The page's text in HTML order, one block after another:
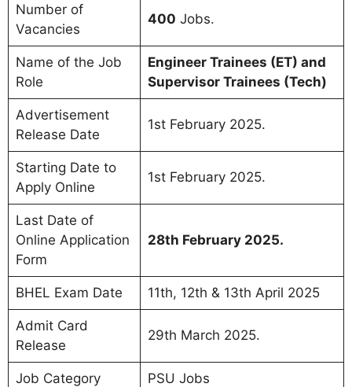
Number of
Vacancies
400 Jobs.
Name of the Job
Role
Engineer Trainees (ET) and
Supervisor Trainees (Tech)
Advertisement
Release Date
1st February 2025.
Starting Date to
Apply Online
1st February 2025.
Last Date of
Online Application
Form
28th February 2025.
BHEL Exam Date 11th, 12th & 13th April 2025
Admit Card
Release
29th March 2025.
Job Category PSU Jobs